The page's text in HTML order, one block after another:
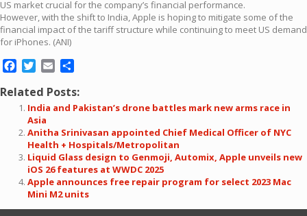
US market crucial for the company’s financial performance.
However, with the shift to India, Apple is hoping to mitigate some of the
financial impact of the tariff structure while continuing to meet US demand
for iPhones. (ANI)
Facebook
Twitter
Email
Related Posts:
India and Pakistan’s drone battles mark new arms race in
Asia
Anitha Srinivasan appointed Chief Medical Officer of NYC
Health + Hospitals/Metropolitan
Liquid Glass design to Genmoji, Automix, Apple unveils new
iOS 26 features at WWDC 2025
Apple announces free repair program for select 2023 Mac
Mini M2 units